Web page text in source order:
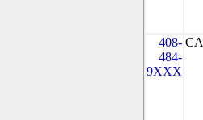
408-
484-
9XXX
CA